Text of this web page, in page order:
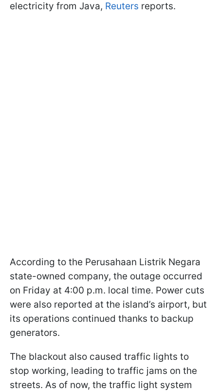
electricity from Java, Reuters reports.
According to the Perusahaan Listrik Negara
state-owned company, the outage occurred
on Friday at 4:00 p.m. local time. Power cuts
were also reported at the island’s airport, but
its operations continued thanks to backup
generators.
The blackout also caused traffic lights to
stop working, leading to traffic jams on the
streets. As of now, the traffic light system